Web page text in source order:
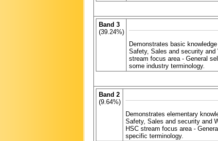
Band 3
(39.24%)
Demonstrates basic
Safety, Sales and security and
stream focus area - General
some industry terminology.
Band 2
(9.64%)
Demonstrates elementary
Safety, Sales and security and
HSC stream focus area -
specific terminology.